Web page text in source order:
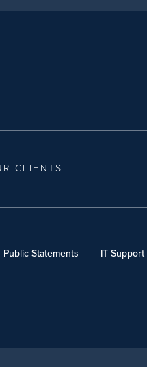
CLIENTS
Public Statements IT Support